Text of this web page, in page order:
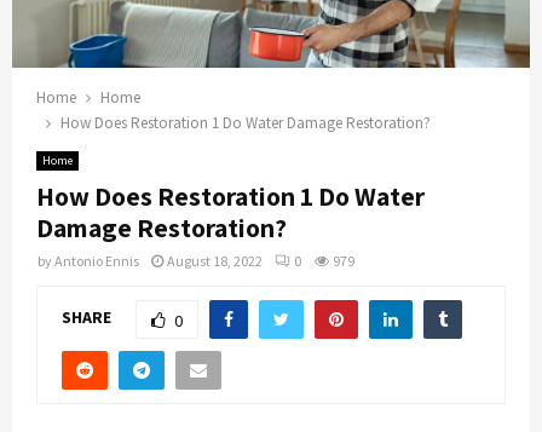
Home
Home
How Does Restoration 1 Do Water Damage Restoration?
Home
How Does Restoration 1 Do Water
Damage Restoration?
byAntonio Ennis August 18, 2022 0 979
SHARE 0